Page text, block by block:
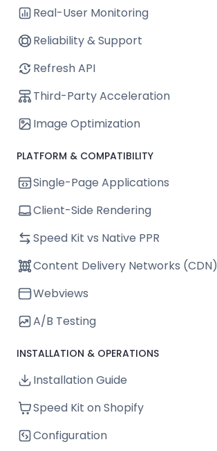
Real-User Monitoring
Reliability & Support
Refresh API
Third-Party Acceleration
Image Optimization
PLATFORM & COMPATIBILITY
Single-Page Applications
Client-Side Rendering
Speed Kit vs Native PPR
Content Delivery Networks (CDN)
Webviews
A/B Testing
INSTALLATION & OPERATIONS
Installation Guide
Speed Kit on Shopify
Configuration